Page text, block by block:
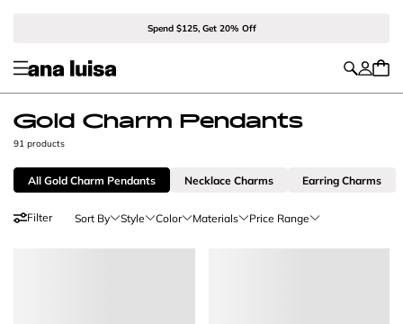
Spend $125, Get 20% Off
Gold Charm Pendants
91 products
All Gold Charm Pendants Necklace Charms Earring Charms
Filter Sort By Style Color Materials Price Range